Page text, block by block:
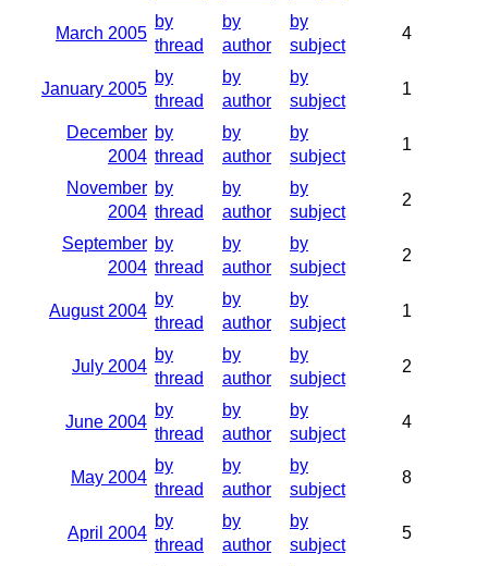
March 2005
by
thread
by
author
by
subject
4
January 2005
by
thread
by
author
by
subject
1
December
2004
by
thread
by
author
by
subject
1
November
2004
by
thread
by
author
by
subject
2
September
2004
by
thread
by
author
by
subject
2
August 2004
by
thread
by
author
by
subject
1
July 2004
by
thread
by
author
by
subject
2
June 2004
by
thread
by
author
by
subject
4
May 2004
by
thread
by
author
by
subject
8
April 2004
by
thread
by
author
by
subject
5